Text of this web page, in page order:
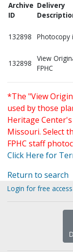
Archive
ID
Delivery
132898 Photocopy
132898
View
FPHC
*The "View
used by those
Heritage
Missouri. Select
FPHC staff
Click Here for
Return to search
Login for free